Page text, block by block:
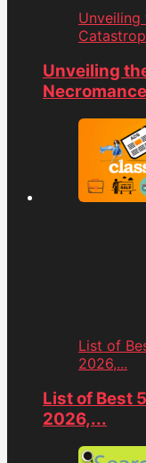
Unveiling
Unveiling
List of
2026,...
List of Best
2026,...